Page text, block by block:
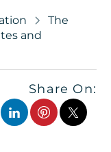
The
and
Share On: